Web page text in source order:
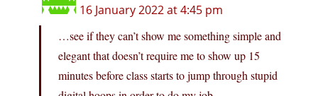
16 January 2022 at 4:45 pm
…see if they can’t show me something simple and
elegant that doesn’t require me to show up 15
minutes before class starts to jump through stupid